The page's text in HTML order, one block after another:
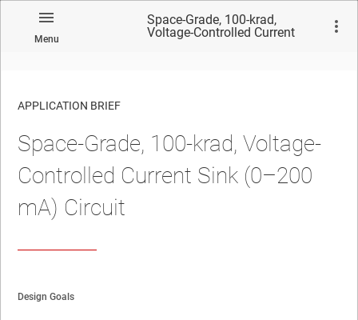
Menu
Space-Grade, 100-krad,
Voltage-Controlled Current
APPLICATION BRIEF
Space-Grade, 100-krad, Voltage-
Controlled Current Sink (0–200
mA) Circuit
Design Goals